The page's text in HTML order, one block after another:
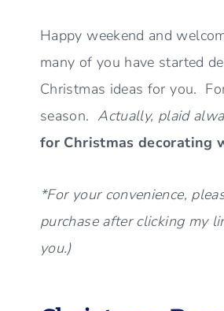
Happy weekend and
many of you have started
Christmas ideas for you.
season. Actually, plaid
for Christmas decorating
*For your convenience,
purchase after clicking my
you.)